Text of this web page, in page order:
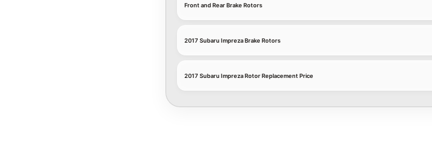
Front and Rear Brake Rotors
2017 Subaru Impreza Brake Rotors
2017 Subaru Impreza Rotor Replacement Price